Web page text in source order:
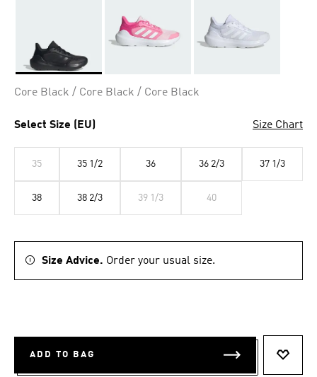
Core Black / Core Black / Core Black
Select Size (EU) Size Chart
35 35 1/2 36 36 2/3 37 1/3
38 38 2/3 39 1/3 40
Size Advice. Order your usual size.
ADD TO BAG